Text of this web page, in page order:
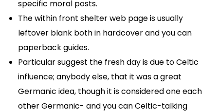
specific moral posts.
The within front shelter web page is usually
leftover blank both in hardcover and you can
paperback guides.
Particular suggest the fresh day is due to Celtic
influence; anybody else, that it was a great
Germanic idea, though it is considered one each
other Germanic- and you can Celtic-talking